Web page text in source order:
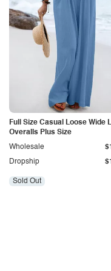
Full Size Casual Loose Wide
Overalls Plus Size
Dropship
Wholesale
Sold Out